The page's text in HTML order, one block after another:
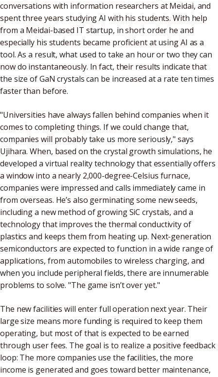
conversations with information researchers at Meidai, and
spent three years studying AI with his students. With help
from a Meidai-based IT startup, in short order he and
especially his students became proficient at using AI as a
tool. As a result, what used to take an hour or two they can
now do instantaneously. In fact, their results indicate that
the size of GaN crystals can be increased at a rate ten times
faster than before.
"Universities have always fallen behind companies when it
comes to completing things. If we could change that,
companies will probably take us more seriously," says
Ujihara. When, based on the crystal growth simulations, he
developed a virtual reality technology that essentially offers
a window into a nearly 2,000-degree-Celsius furnace,
companies were impressed and calls immediately came in
from overseas. He’s also germinating some new seeds,
including a new method of growing SiC crystals, and a
technology that improves the thermal conductivity of
plastics and keeps them from heating up. Next-generation
semiconductors are expected to function in a wide range of
applications, from automobiles to wireless charging, and
when you include peripheral fields, there are innumerable
problems to solve. "The game isn’t over yet."
The new facilities will enter full operation next year. Their
large size means more funding is required to keep them
operating, but most of that is expected to be earned
through user fees. The goal is to realize a positive feedback
loop: The more companies use the facilities, the more
income is generated and goes toward better maintenance,